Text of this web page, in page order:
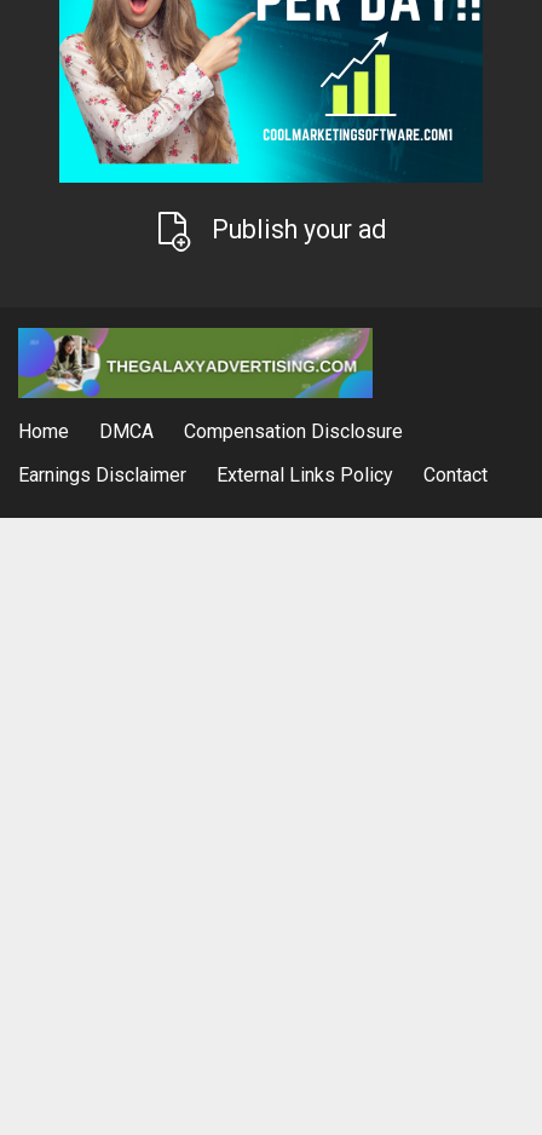
Publish your ad
Home DMCA
Compensation Disclosure
Earnings Disclaimer
External Links Policy Contact